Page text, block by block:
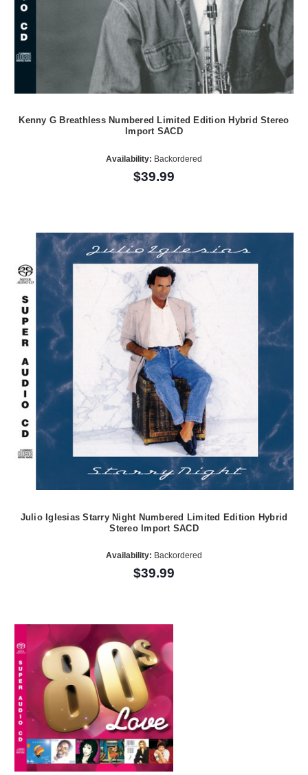
Kenny G Breathless Numbered Limited Edition Hybrid Stereo
Import SACD
Availability: Backordered
$39.99
Julio Iglesias Starry Night Numbered Limited Edition Hybrid
Stereo Import SACD
Availability: Backordered
$39.99